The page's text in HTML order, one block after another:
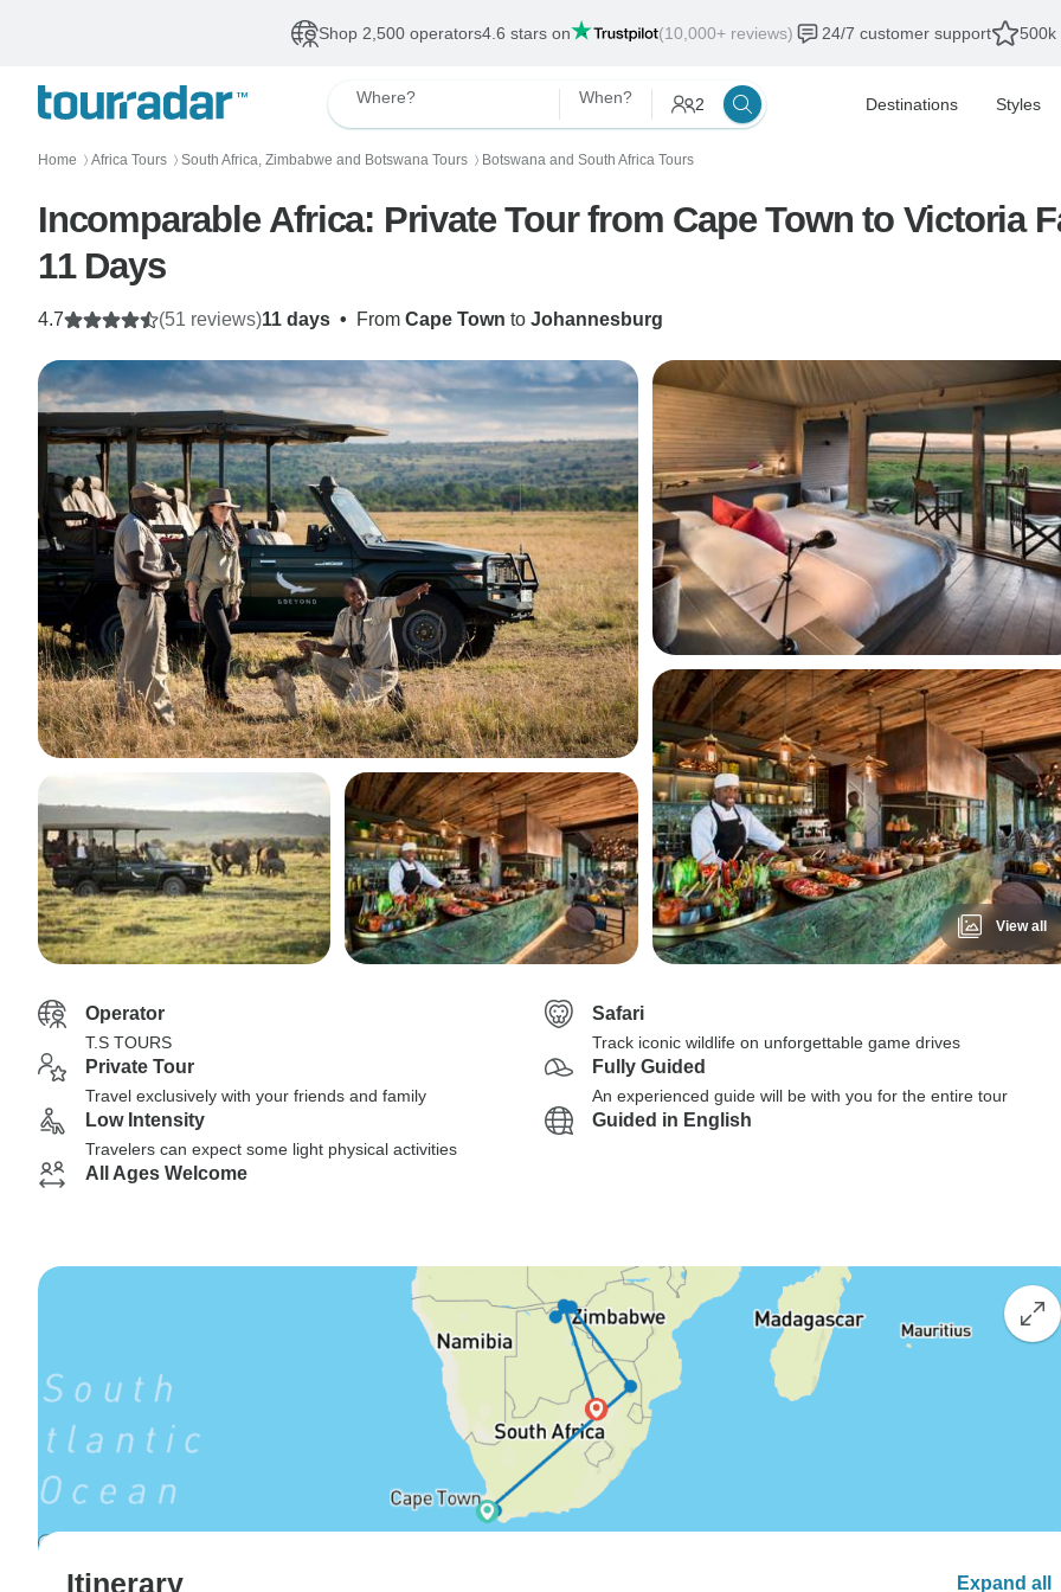
Shop 2,500 operators4.6 stars on (10,000+ reviews) 24/7 customer support 500k
Where? When? 2 Destinations Styles
Home 〉 Africa Tours 〉 South Africa, Zimbabwe and Botswana Tours 〉 Botswana and South Africa Tours
Incomparable Africa: Private Tour from Cape Town to Victoria
11 Days
11 days • From Cape Town to Johannesburg
4.7 (51 reviews)
View all
Operator
T.S TOURS
Safari
Track iconic wildlife on unforgettable game drives
Private Tour
Travel exclusively with your friends and family
Fully Guided
An experienced guide will be with you for the entire tour
Low Intensity
Travelers can expect some light physical activities
Guided in English
All Ages Welcome
Itinerary Expand all